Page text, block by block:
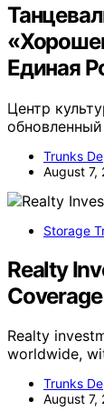
Единая
Центр
Trunks
August 7,
Storage
Realty
Coverage
Realty
worldwide,
Trunks
August 7,